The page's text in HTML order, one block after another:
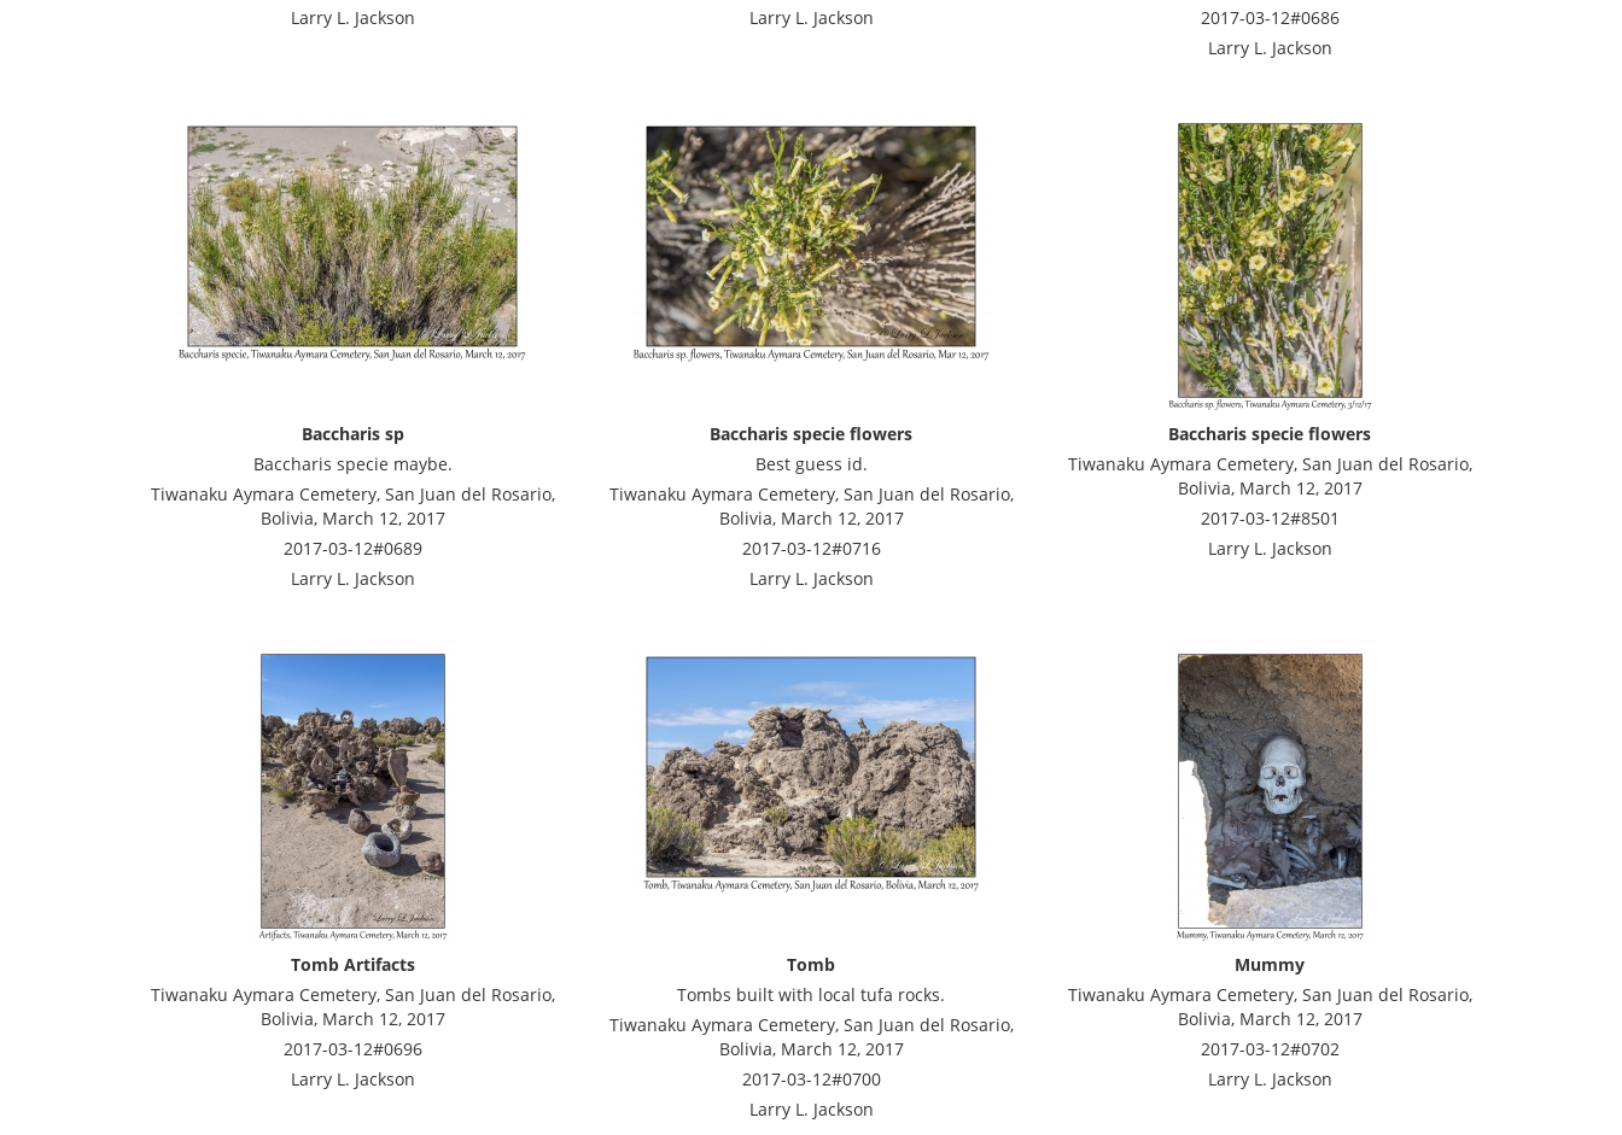
Larry L. Jackson
Larry L. Jackson
2017-03-12#0686
Larry L. Jackson
Baccharis sp
Baccharis specie maybe.
Tiwanaku Aymara Cemetery, San Juan del Rosario,
Bolivia, March 12, 2017
2017-03-12#0689
Larry L. Jackson
Baccharis specie flowers
Best guess id.
Tiwanaku Aymara Cemetery, San Juan del Rosario,
Bolivia, March 12, 2017
2017-03-12#0716
Larry L. Jackson
Baccharis specie flowers
Tiwanaku Aymara Cemetery, San Juan del Rosario,
Bolivia, March 12, 2017
2017-03-12#8501
Larry L. Jackson
Tomb Artifacts
Tiwanaku Aymara Cemetery, San Juan del Rosario,
Bolivia, March 12, 2017
2017-03-12#0696
Larry L. Jackson
Tomb
Tombs built with local tufa rocks.
Tiwanaku Aymara Cemetery, San Juan del Rosario,
Bolivia, March 12, 2017
2017-03-12#0700
Larry L. Jackson
Mummy
Tiwanaku Aymara Cemetery, San Juan del Rosario,
Bolivia, March 12, 2017
2017-03-12#0702
Larry L. Jackson